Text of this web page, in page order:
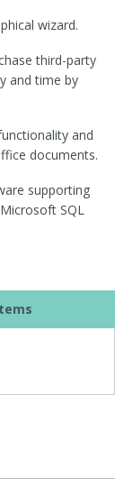
wizard.
third-party
and time by
and
documents.
supporting
SQL